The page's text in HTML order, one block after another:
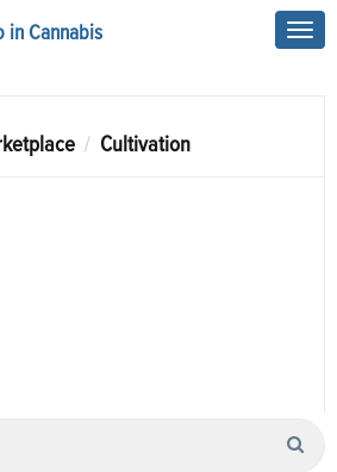
in Cannabis
Cultivation